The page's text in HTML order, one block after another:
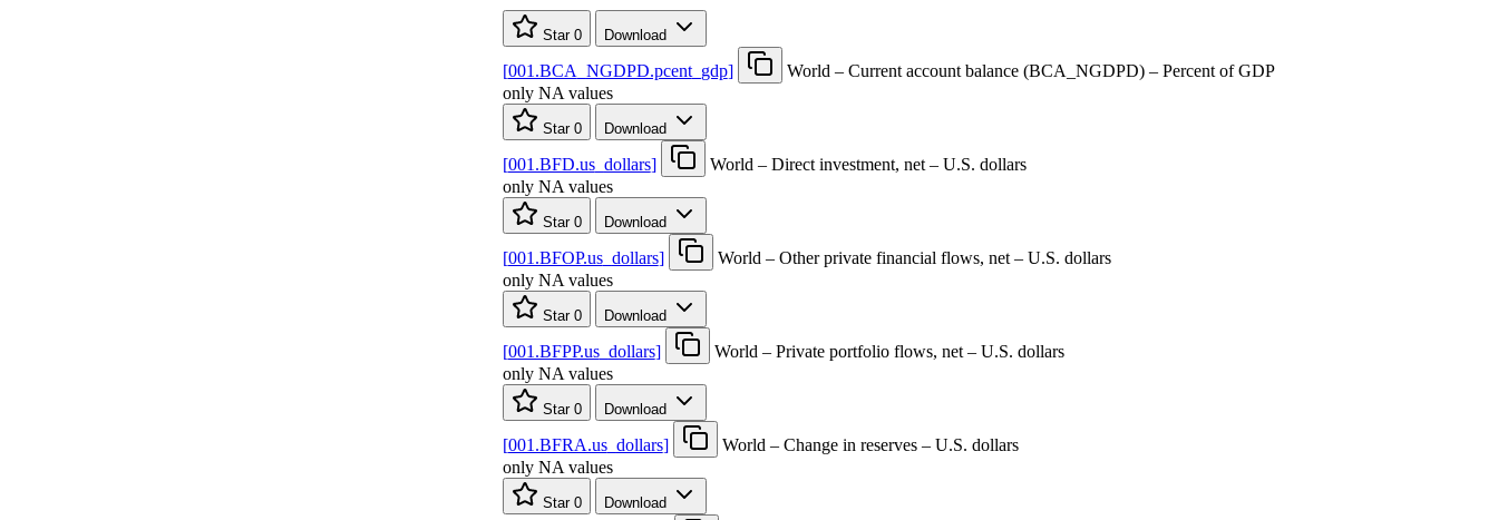
Star 0 Download
[001.BCA NGDPD.pcent_ gdp]
World – Current account balance (BCA_NGDPD) – Percent of GDP
only NA values
Star 0 Download
[001.BFD.us_ dollars]
World – Direct investment, net – U.S. dollars
only NA values
Star 0 Download
[001.BFOP.us_ dollars]
World – Other private financial flows, net – U.S. dollars
only NA values
Star 0 Download
[001.BFPP.us_ dollars]
World – Private portfolio flows, net – U.S. dollars
only NA values
Star 0 Download
[001.BFRA.us_ dollars]
World – Change in reserves – U.S. dollars
only NA values
Star 0 Download